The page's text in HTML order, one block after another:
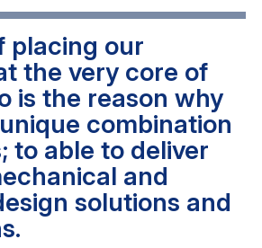
placing our
the very core of
is the reason why
combination
to able to deliver
and
solutions and